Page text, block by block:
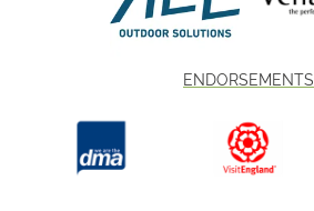
ENDORSEMENTS